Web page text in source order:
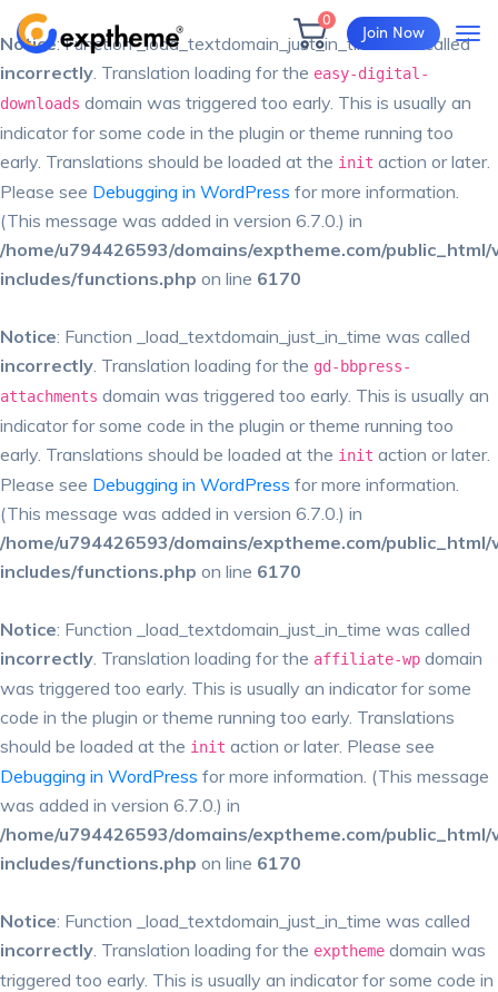
Notice: Function _load_textdomain_just_in_time was called
incorrectly. Translation loading for the easy-digital-
downloads domain was triggered too early. This is usually an
indicator for some code in the plugin or theme running too
early. Translations should be loaded at the init action or later.
Please see Debugging in WordPress for more information.
(This message was added in version 6.7.0.) in
/home/u794426593/domains/exptheme.com/
includes/functions.php on line 6170
Notice: Function _load_textdomain_just_in_time was called
incorrectly. Translation loading for the gd-bbpress-
attachments domain was triggered too early. This is usually an
indicator for some code in the plugin or theme running too
early. Translations should be loaded at the init action or later.
Please see Debugging in WordPress for more information.
(This message was added in version 6.7.0.) in
/home/u794426593/domains/exptheme.com/
includes/functions.php on line 6170
Notice: Function _load_textdomain_just_in_time was called
incorrectly. Translation loading for the affiliate-wp domain
was triggered too early. This is usually an indicator for some
code in the plugin or theme running too early. Translations
should be loaded at the init action or later. Please see
Debugging in WordPress for more information. (This message
was added in version 6.7.0.) in
/home/u794426593/domains/exptheme.com/
includes/functions.php on line 6170
Notice: Function _load_textdomain_just_in_time was called
incorrectly. Translation loading for the exptheme domain was
triggered too early. This is usually an indicator for some code in
0
Join Now